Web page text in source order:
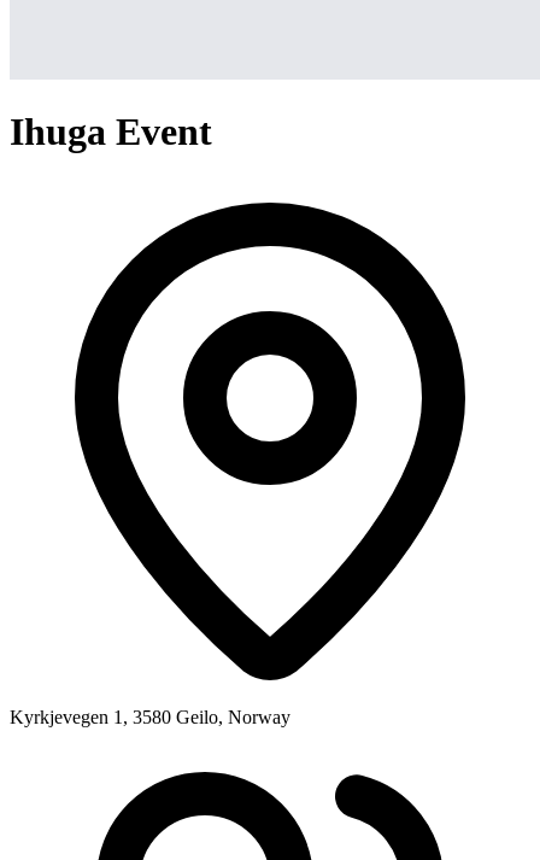
Ihuga Event
Kyrkjevegen 1, 3580 Geilo, Norway